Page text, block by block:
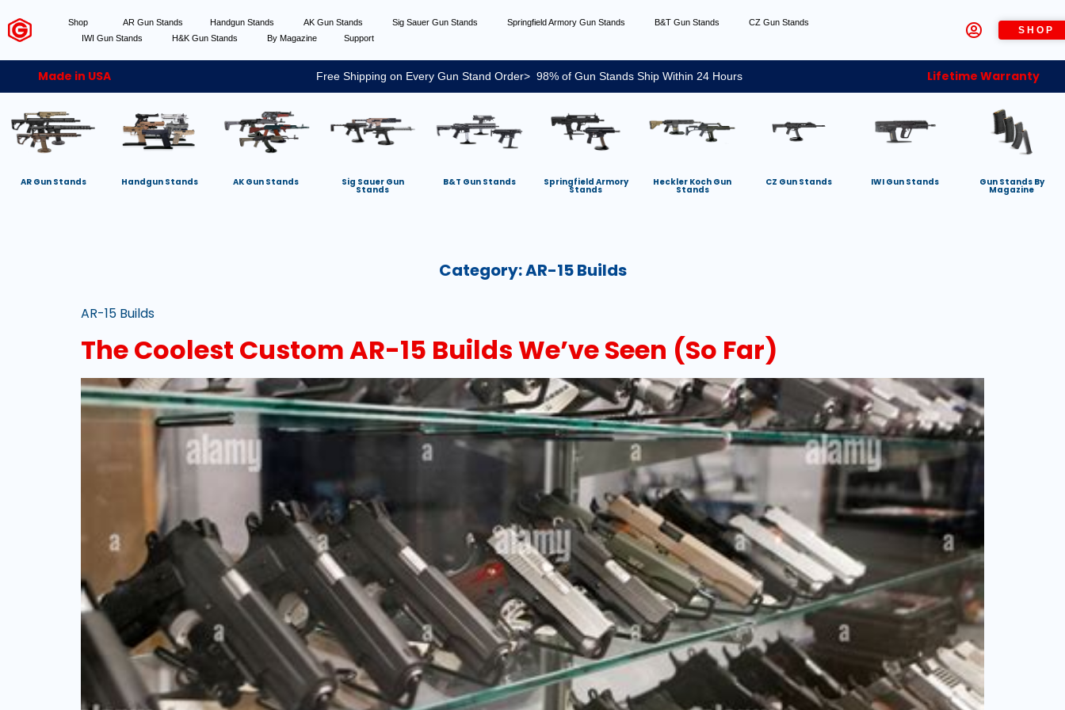
Shop AR Gun Stands Handgun Stands AK Gun Stands Sig Sauer Gun Stands Springfield Armory Gun Stands B&T Gun Stands
CZ Gun Stands
IWI Gun Stands
H&K Gun Stands By Magazine Support
SHOP
Made in USA Free Shipping on Every Gun Stand Order> 98% of Gun Stands Ship Within 24 Hours Lifetime Warranty
AR Gun Stands Handgun Stands AK Gun Stands Sig Sauer Gun
Stands
B&T Gun Stands Springfield Armory
Stands
Heckler Koch Gun
Stands
CZ Gun Stands IWI Gun Stands Gun Stands By
Magazine
Category:AR-15 Builds
AR-15 Builds
The Coolest Custom AR-15 Builds We’ve Seen (So Far)